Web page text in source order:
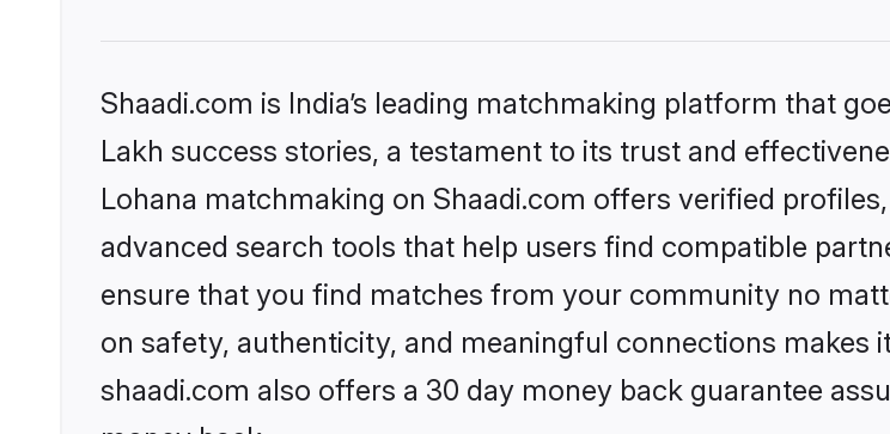
Shaadi.com is India’s leading matchmaking platform that
Lakh success stories, a testament to its trust and
Lohana matchmaking on Shaadi.com offers verified
advanced search tools that help users find compatible
ensure that you find matches from your community no
on safety, authenticity, and meaningful connections
shaadi.com also offers a 30 day money back guarantee